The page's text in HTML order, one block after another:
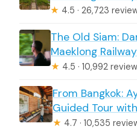
★ 4.5 · 26,723
The Old Siam:
Maeklong
★ 4.5 · 10,992
From Bangkok:
Guided Tour
★ 4.7 · 10,535